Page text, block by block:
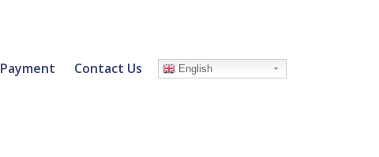
Payment Contact Us English